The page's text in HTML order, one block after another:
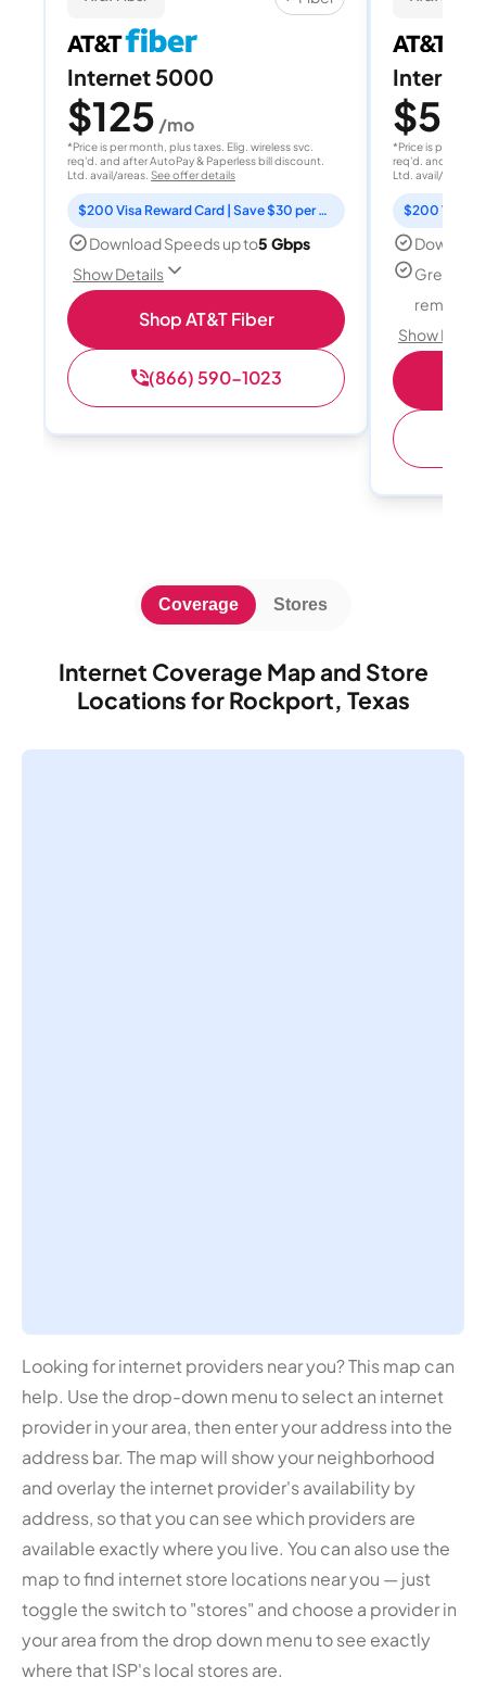
Internet 5000
$125 /mo
*Price is per month, plus taxes. Elig. wireless svc.
req'd. and after AutoPay & Paperless bill discount.
Ltd. avail/areas. See offer details
$200 Visa Reward Card | Save $30 per month for 12 months
Download Speeds up to5 Gbps
Show Details
Shop AT&T Fiber
(866) 590-1023
Internet
$50
*Price is per
req'd. and after
Ltd. avail/areas.
Great for
remote
Show
Internet Coverage Map and Store
Locations for Rockport, Texas
Coverage Stores
Looking for internet providers near you? This map can
help. Use the drop-down menu to select an internet
provider in your area, then enter your address into the
address bar. The map will show your neighborhood
and overlay the internet provider's availability by
address, so that you can see which providers are
available exactly where you live. You can also use the
map to find internet store locations near you — just
toggle the switch to "stores" and choose a provider in
your area from the drop down menu to see exactly
where that ISP's local stores are.